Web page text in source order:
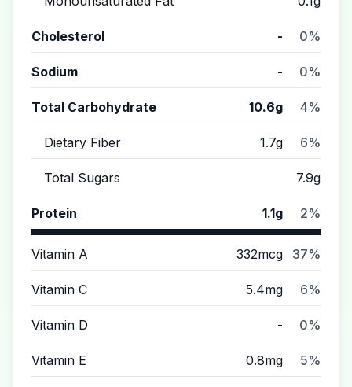
Cholesterol - 0%
Sodium - 0%
Total Carbohydrate 10.6g 4%
Dietary Fiber 1.7g 6%
Total Sugars 7.9g
Protein 1.1g 2%
Vitamin A 332mcg 37%
Vitamin C 5.4mg 6%
Vitamin D - 0%
Vitamin E 0.8mg 5%